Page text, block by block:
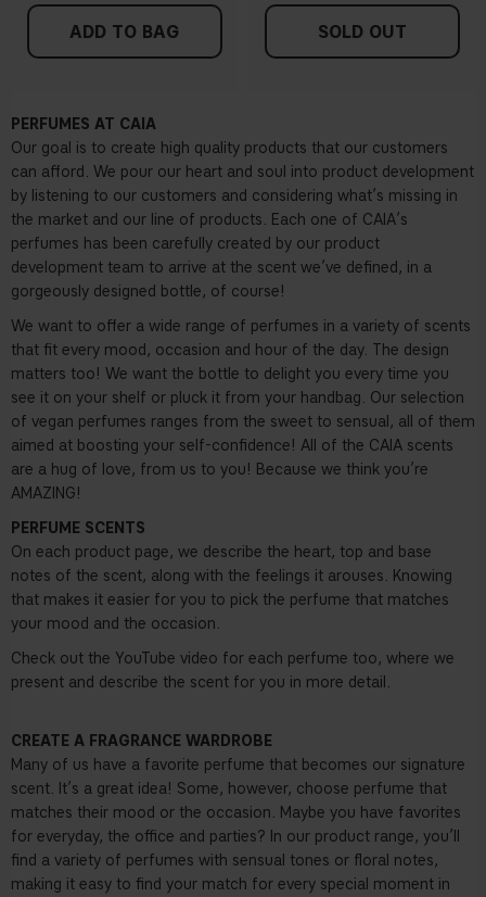
ADD TO BAG SOLD OUT
PERFUMES AT CAIA
Our goal is to create high quality products that our customers
can afford. We pour our heart and soul into product development
by listening to our customers and considering what’s missing in
the market and our line of products. Each one of CAIA’s
perfumes has been carefully created by our product
development team to arrive at the scent we’ve defined, in a
gorgeously designed bottle, of course!
We want to offer a wide range of perfumes in a variety of scents
that fit every mood, occasion and hour of the day. The design
matters too! We want the bottle to delight you every time you
see it on your shelf or pluck it from your handbag. Our selection
of vegan perfumes ranges from the sweet to sensual, all of them
aimed at boosting your self-confidence! All of the CAIA scents
are a hug of love, from us to you! Because we think you’re
AMAZING!
PERFUME SCENTS
On each product page, we describe the heart, top and base
notes of the scent, along with the feelings it arouses. Knowing
that makes it easier for you to pick the perfume that matches
your mood and the occasion.
Check out the YouTube video for each perfume too, where we
present and describe the scent for you in more detail.
CREATE A FRAGRANCE WARDROBE
Many of us have a favorite perfume that becomes our signature
scent. It’s a great idea! Some, however, choose perfume that
matches their mood or the occasion. Maybe you have favorites
for everyday, the office and parties? In our product range, you’ll
find a variety of perfumes with sensual tones or floral notes,
making it easy to find your match for every special moment in